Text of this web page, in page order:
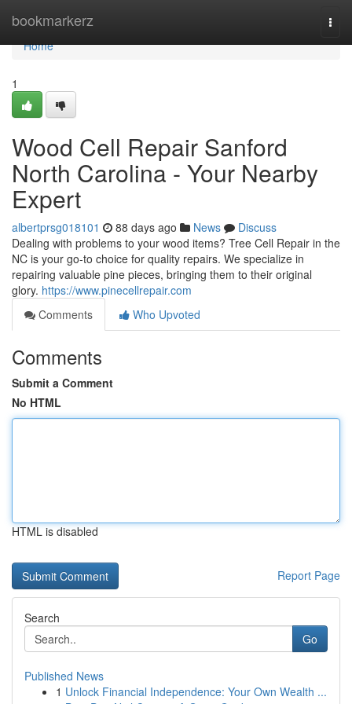
bookmarkerz
Home
Home
1
Wood Cell Repair Sanford
North Carolina - Your Nearby
Expert
albertprsg018101 88 days ago News
Discuss
Dealing with problems to your wood items? Tree Cell Repair in the
NC is your go-to choice for quality repairs. We specialize in
repairing valuable pine pieces, bringing them to their original
glory. https://www.pinecellrepair.com
Comments
Who Upvoted
Comments
Submit a Comment
No HTML
HTML is disabled
Report Page
Search
Go
Published News
1 Unlock Financial Independence: Your Own Wealth ...